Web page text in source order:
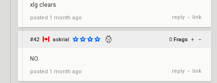
xlg clears
posted 1 month ago reply • link
#42 askrial 0 Frags + –
NO.
posted 1 month ago reply • link